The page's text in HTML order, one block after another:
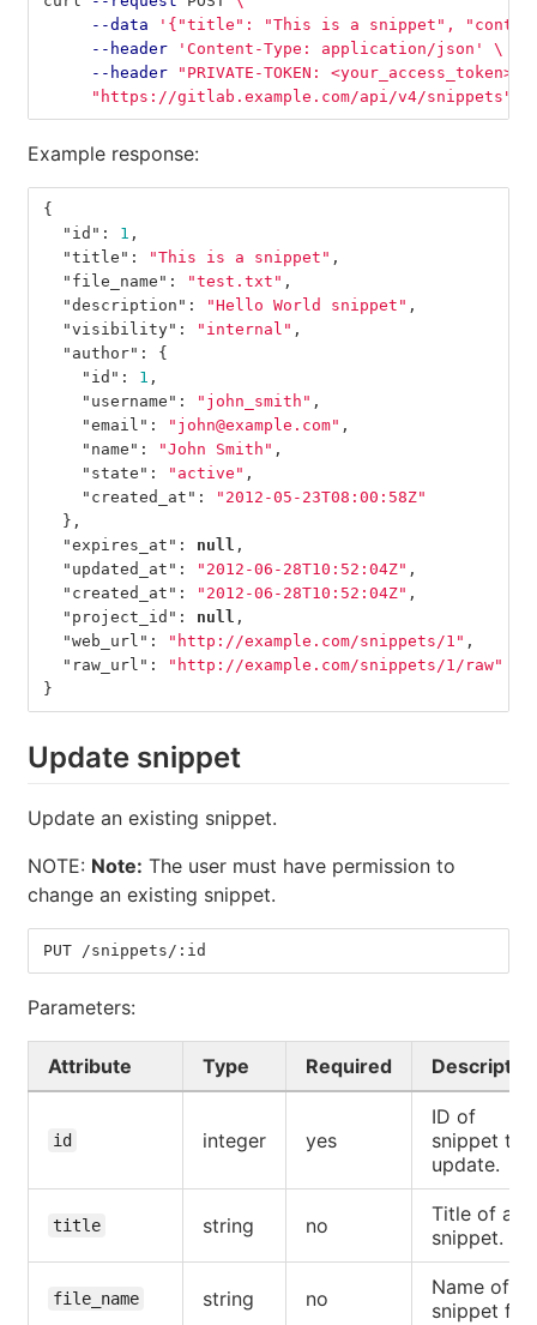
--data
'{"title": "This is a snippet",
--header
'Content-Type: application/json'
\
--header
"PRIVATE-TOKEN: <your_access_token>"
"https://gitlab.example.com/api/v4/snippets"
Example response:
{
"id" : 1 ,
"title" : "This is a snippet" ,
"file_name" : "test.txt" ,
"description" : "Hello World snippet" ,
"visibility" : "internal" ,
"author" :
{
"id" : 1 ,
"username" : "john_smith" ,
"email" : "john@example.com" ,
"name" : "John Smith" ,
"state" : "active" ,
"created_at" :
"2012-05-23T08:00:58Z"
},
"expires_at" : null ,
"updated_at" : "2012-06-28T10:52:04Z" ,
"created_at" : "2012-06-28T10:52:04Z" ,
"project_id" : null ,
"web_url" : "http://example.com/snippets/1" ,
"raw_url" :
"http://example.com/snippets/1/raw"
}
Update snippet
Update an existing snippet.
NOTE: Note: The user must have permission to
change an existing snippet.
PUT /snippets/:id
Parameters:
Attribute Type Required
id integer yes
ID of
snippet to
update.
title string no
Title of a
snippet.
file_name string no
Name of a
snippet file.